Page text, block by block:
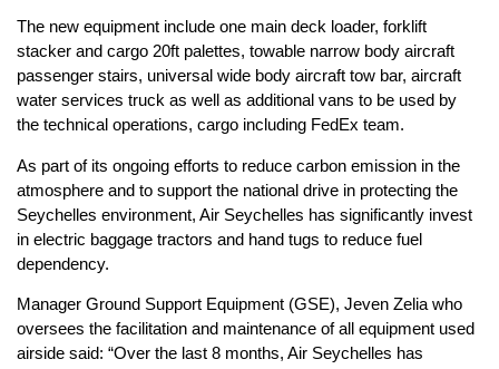
The new equipment include one main deck loader, forklift
stacker and cargo 20ft palettes, towable narrow body aircraft
passenger stairs, universal wide body aircraft tow bar, aircraft
water services truck as well as additional vans to be used by
the technical operations, cargo including FedEx team.
As part of its ongoing efforts to reduce carbon emission in the
atmosphere and to support the national drive in protecting the
Seychelles environment, Air Seychelles has significantly invest
in electric baggage tractors and hand tugs to reduce fuel
dependency.
Manager Ground Support Equipment (GSE), Jeven Zelia who
oversees the facilitation and maintenance of all equipment used
airside said: “Over the last 8 months, Air Seychelles has